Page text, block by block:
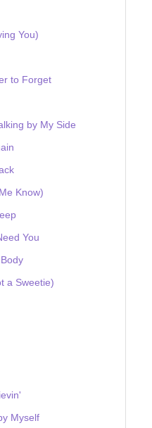
You)
to Forget
by My Side
Know)
You
a Sweetie)
Myself